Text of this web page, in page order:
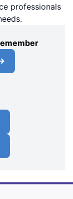
professionals